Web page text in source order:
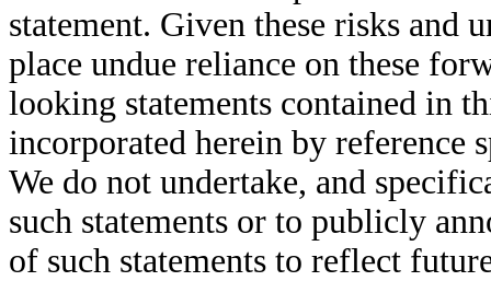
statement. Given these risks and
place undue reliance on these
looking statements contained in
incorporated herein by reference
We do not undertake, and
such statements or to publicly
of such statements to reflect